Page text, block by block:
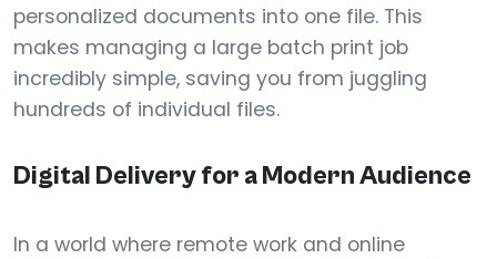
personalized documents into one file. This
makes managing a large batch print job
incredibly simple, saving you from juggling
hundreds of individual files.
Digital Delivery for a Modern Audience
In a world where remote work and online